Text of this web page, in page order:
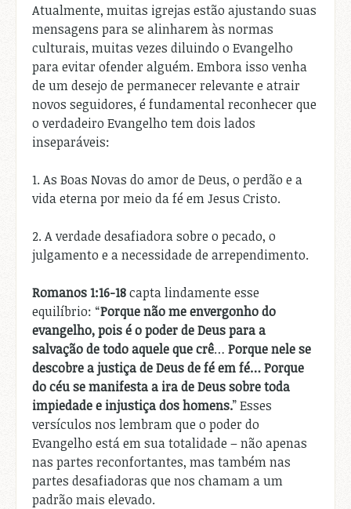
Atualmente, muitas igrejas estão ajustando suas
mensagens para se alinharem às normas
culturais, muitas vezes diluindo o Evangelho
para evitar ofender alguém. Embora isso venha
de um desejo de permanecer relevante e atrair
novos seguidores, é fundamental reconhecer que
o verdadeiro Evangelho tem dois lados
inseparáveis:
1. As Boas Novas do amor de Deus, o perdão e a
vida eterna por meio da fé em Jesus Cristo.
2. A verdade desafiadora sobre o pecado, o
julgamento e a necessidade de arrependimento.
Romanos 1:16-18capta lindamente esse
equilíbrio: “Porque não me envergonho do
evangelho, pois é o poder de Deus para a
salvação de todo aquele que crê… Porque nele se
descobre a justiça de Deus de fé em fé…Porque
do céu se manifesta a ira de Deus sobre toda
impiedade e injustiça dos homens.” Esses
versículos nos lembram que o poder do
Evangelho está em sua totalidade – não apenas
nas partes reconfortantes, mas também nas
partes desafiadoras que nos chamam a um
padrão mais elevado.